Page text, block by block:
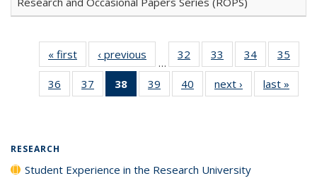
« first
Full listing
table:
Publications
‹ previous
Full listing
table:
Publications
…
32
of 40 Full
listing table:
Publications
33
of 40 Full
listing table:
Publications
34
of 40 Full
listing table:
Publications
35
36
of 40 Full
listing table:
37
of 40 Full
listing table:
38
of 40 Full
listing
39
of 40 Full
listing table:
40
of 40 Full
listing table:
next ›
Full listing
table:
last »
RESEARCH
Student Experience in the Research University